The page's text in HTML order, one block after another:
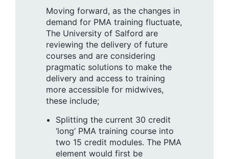
Moving forward, as the changes in
demand for PMA training fluctuate,
The University of Salford are
reviewing the delivery of future
courses and are considering
pragmatic solutions to make the
delivery and access to training
more accessible for midwives,
these include;
Splitting the current 30 credit
‘long’ PMA training course into
two 15 credit modules. The PMA
element would first be